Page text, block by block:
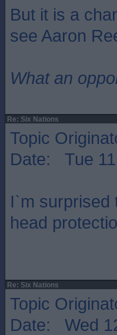
But it is a
see Aaron
What an
Re: Six Nations
Topic
Date: Tue
I`m surprised
head
Re: Six Nations
Topic
Date: Wed